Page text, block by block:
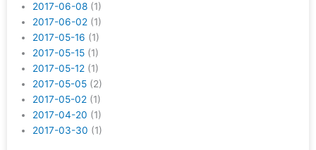
2017-06-08 (1)
2017-06-02 (1)
2017-05-16 (1)
2017-05-15 (1)
2017-05-12 (1)
2017-05-05 (2)
2017-05-02 (1)
2017-04-20 (1)
2017-03-30 (1)